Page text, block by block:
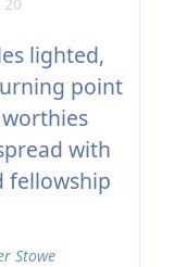
lighted,
point
with
fellowship
Stowe